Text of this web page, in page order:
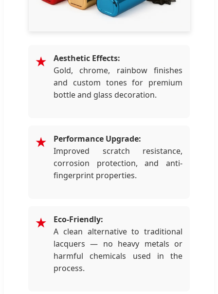
★
Aesthetic Effects:
Gold, chrome, rainbow finishes
and custom tones for premium
bottle and glass decoration.
★
Performance Upgrade:
Improved scratch resistance,
corrosion protection, and anti-
fingerprint properties.
★
Eco-Friendly:
A clean alternative to traditional
lacquers — no heavy metals or
harmful chemicals used in the
process.